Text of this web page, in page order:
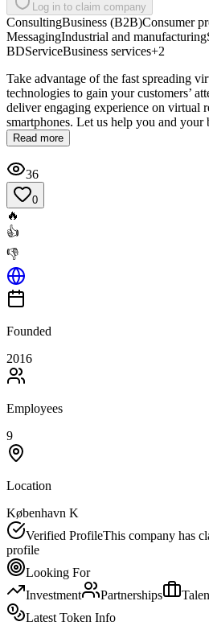
Log in to claim company
ConsultingBusiness (B2B)Consumer
MessagingIndustrial and manufacturing
BDServiceBusiness services+2
Take advantage of the fast spreading
technologies to gain your customers’
deliver engaging experience on virtual
smartphones. Let us help you and your
Read more
36
0
🔥
👍
👎
Founded
2016
Employees
9
Location
København K
Verified ProfileThis company has
profile
Looking For
Investment
Partnerships
Latest Token Info